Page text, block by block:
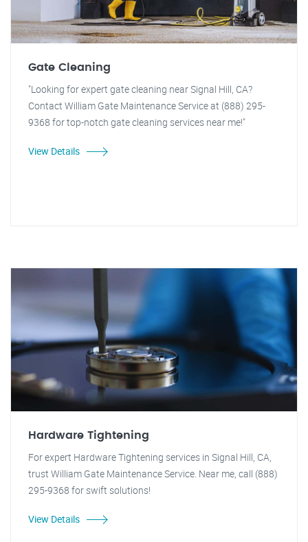
Gate Cleaning
"Looking for expert gate cleaning near Signal Hill, CA?
Contact William Gate Maintenance Service at (888) 295-
9368 for top-notch gate cleaning services near me!"
View Details
Hardware Tightening
For expert Hardware Tightening services in Signal Hill, CA,
trust William Gate Maintenance Service. Near me, call (888)
295-9368 for swift solutions!
View Details